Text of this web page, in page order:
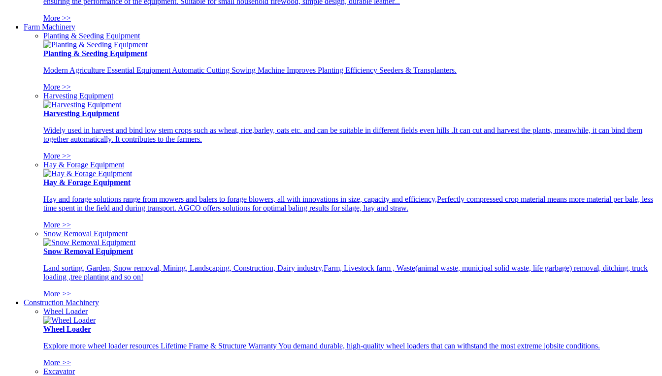
More >>
Farm Machinery
Planting & Seeding Equipment
Planting & Seeding Equipment
Modern Agriculture Essential Equipment Automatic Cutting Sowing Machine Improves Planting Efficiency Seeders & Transplanters.
More >>
Harvesting Equipment
Harvesting Equipment
Widely used in harvest and bind low stem crops such as wheat, rice,barley, oats etc. and can be suitable in different fields even hills .It can cut and harvest the plants, meanwhile, it can bind them
together automatically. It contributes to the farmers.
More >>
Hay & Forage Equipment
Hay & Forage Equipment
Hay and forage solutions range from mowers and balers to forage blowers, all with innovations in size, capacity and efficiency,Perfectly compressed crop material means more material per bale, less
time spent in the field and during transport. AGCO offers solutions for optimal baling results for silage, hay and straw.
More >>
Snow Removal Equipment
Snow Removal Equipment
Land sorting, Garden, Snow removal, Mining, Landscaping, Construction, Dairy industry,Farm, Livestock farm , Waste(animal waste, municipal solid waste, life garbage) removal, ditching, truck
loading ,tree planting and so on!
More >>
Construction Machinery
Wheel Loader
Wheel Loader
Explore more wheel loader resources Lifetime Frame & Structure Warranty You demand durable, high-quality wheel loaders that can withstand the most extreme jobsite conditions.
More >>
Excavator